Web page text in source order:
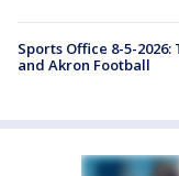
Sports Office 8-5-2026:
and Akron Football